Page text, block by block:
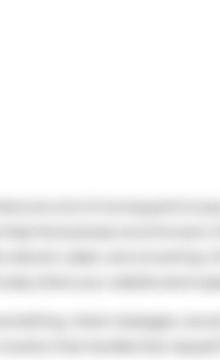
are a lot of moving parts to
the business move forward.
sleek, and converting.
where your website starts
check messages,
that handles that